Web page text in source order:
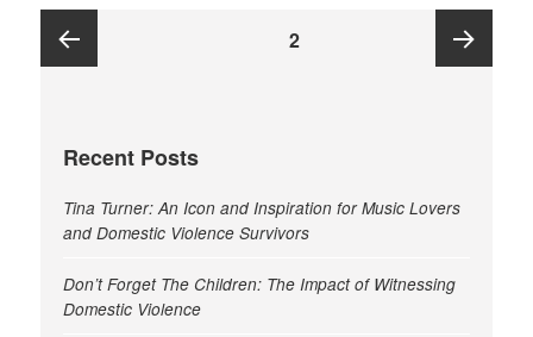
pagination
page
PAGE2
Recent Posts
Tina Turner: An Icon and Inspiration for Music Lovers
and Domestic Violence Survivors
Don’t Forget The Children: The Impact of Witnessing
Domestic Violence